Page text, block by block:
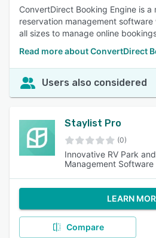
ConvertDirect Booking Engine is a
reservation management
all sizes to manage online
Read more about ConvertDirect
Users also considered
Staylist Pro
(0)
Innovative RV Park
Management Software
LEARN
Compare